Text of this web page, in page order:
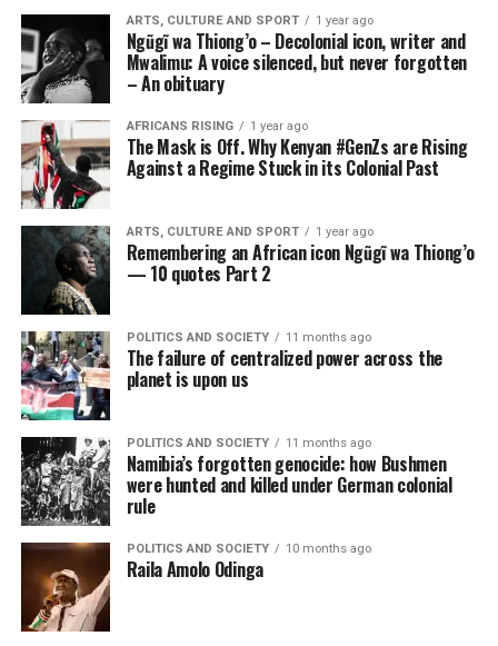
ARTS, CULTURE AND SPORT 1 year ago
Ngũgĩ wa Thiong’o – Decolonial icon, writer and
Mwalimu: A voice silenced, but never forgotten
– An obituary
AFRICANS RISING 1 year ago
The Mask is Off. Why Kenyan #GenZs are Rising
Against a Regime Stuck in its Colonial Past
ARTS, CULTURE AND SPORT 1 year ago
Remembering an African icon Ngũgĩ wa Thiong’o
— 10 quotes Part 2
POLITICS AND SOCIETY 11 months ago
The failure of centralized power across the
planet is upon us
POLITICS AND SOCIETY 11 months ago
Namibia’s forgotten genocide: how Bushmen
were hunted and killed under German colonial
rule
POLITICS AND SOCIETY 10 months ago
Raila Amolo Odinga